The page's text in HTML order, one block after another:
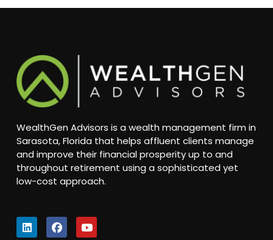
WealthGen Advisors is a wealth management firm in
Sarasota, Florida that helps affluent clients manage
and improve their financial prosperity up to and
throughout retirement using a sophisticated yet
low-cost approach.